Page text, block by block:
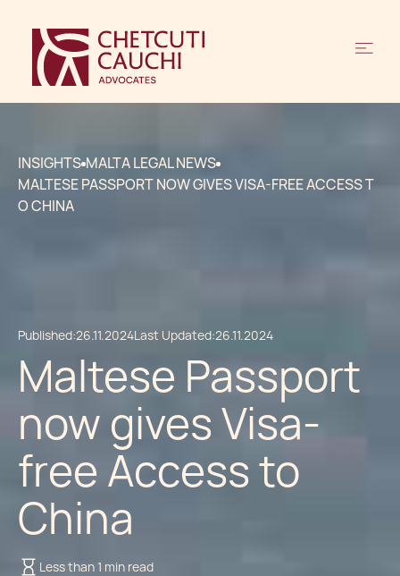
INSIGHTS MALTA LEGAL NEWS
MALTESE PASSPORT NOW GIVES VISA-FREE ACCESS T
O CHINA
Published:26.11.2024Last Updated:26.11.2024
Maltese Passport
now gives Visa-
free Access to
China
Less than 1 min read